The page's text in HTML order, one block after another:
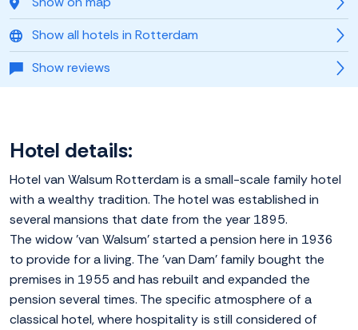
Show all hotels in Rotterdam
Show reviews
Hotel details:
Hotel van Walsum Rotterdam is a small-scale family hotel
with a wealthy tradition. The hotel was established in
several mansions that date from the year 1895.
The widow 'van Walsum' started a pension here in 1936
to provide for a living. The 'van Dam' family bought the
premises in 1955 and has rebuilt and expanded the
pension several times. The specific atmosphere of a
classical hotel, where hospitality is still considered of